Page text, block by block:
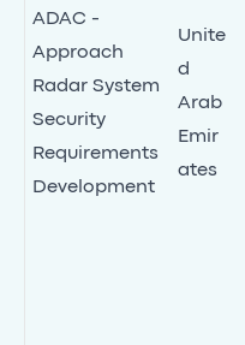
ADAC -
Approach
Radar System
Security
Requirements
Development
Unite
d
Arab
Emir
ates